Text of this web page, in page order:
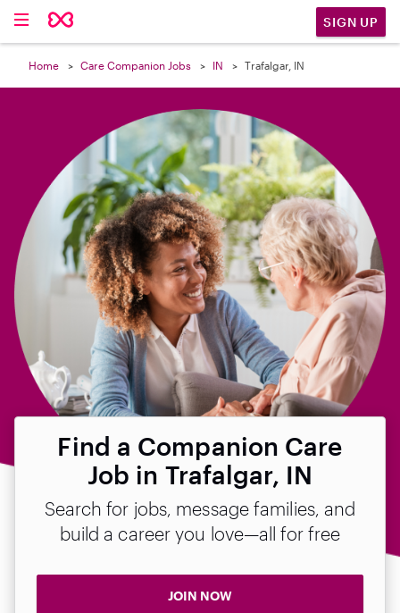
SIGN UP
Home Care Companion Jobs IN Trafalgar, IN
Find a Companion Care
Job in Trafalgar, IN
Search for jobs, message families, and
build a career you love—all for free
JOIN NOW
